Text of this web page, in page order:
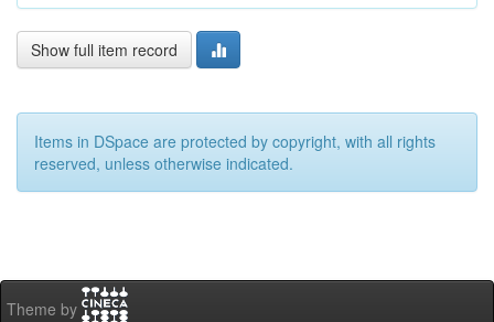
Show full item record
Items in DSpace are protected by copyright, with all rights
reserved, unless otherwise indicated.
Theme by